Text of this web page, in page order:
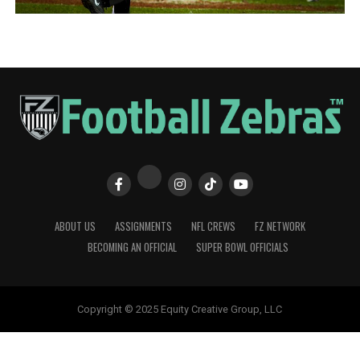
ABOUT US ASSIGNMENTS NFL CREWS
FZ NETWORK
BECOMING AN OFFICIAL
SUPER BOWL OFFICIALS
Copyright © 2025 Equity Creative Group, LLC